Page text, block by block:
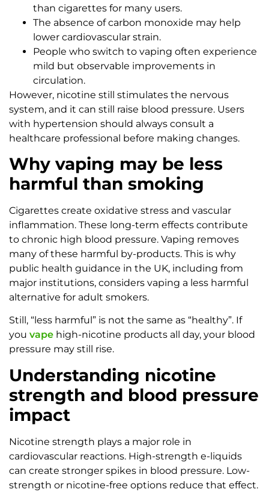
than cigarettes for many users.
The absence of carbon monoxide may help
lower cardiovascular strain.
People who switch to vaping often experience
mild but observable improvements in
circulation.
However, nicotine still stimulates the nervous
system, and it can still raise blood pressure. Users
with hypertension should always consult a
healthcare professional before making changes.
Why vaping may be less
harmful than smoking
Cigarettes create oxidative stress and vascular
inflammation. These long-term effects contribute
to chronic high blood pressure. Vaping removes
many of these harmful by-products. This is why
public health guidance in the UK, including from
major institutions, considers vaping a less harmful
alternative for adult smokers.
Still, “less harmful” is not the same as “healthy”. If
you vape high-nicotine products all day, your blood
pressure may still rise.
Understanding nicotine
strength and blood pressure
impact
Nicotine strength plays a major role in
cardiovascular reactions. High-strength e-liquids
can create stronger spikes in blood pressure. Low-
strength or nicotine-free options reduce that effect.